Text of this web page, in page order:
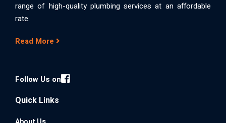
range of high-quality plumbing services at an affordable
rate.
Read More
Follow Us on
Quick Links